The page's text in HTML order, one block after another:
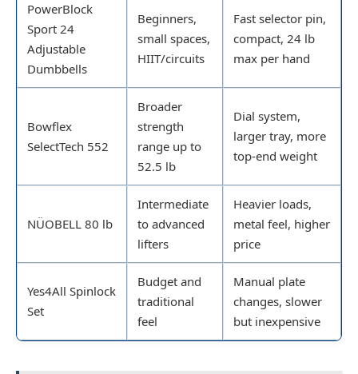
PowerBlock
Sport 24
Adjustable
Dumbbells
Beginners,
small spaces,
HIIT/circuits
Fast selector pin,
compact, 24 lb
max per hand
Bowflex
SelectTech 552
Broader
strength
range up to
52.5 lb
Dial system,
larger tray, more
top-end weight
NÜOBELL 80 lb
Intermediate
to advanced
lifters
Heavier loads,
metal feel, higher
price
Yes4All Spinlock
Set
Budget and
traditional
feel
Manual plate
changes, slower
but inexpensive